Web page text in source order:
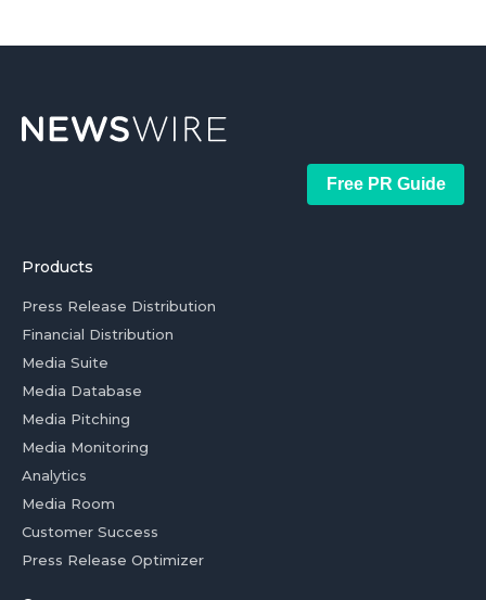
Free PR Guide
Products
Press Release Distribution
Financial Distribution
Media Suite
Media Database
Media Pitching
Media Monitoring
Analytics
Media Room
Customer Success
Press Release Optimizer